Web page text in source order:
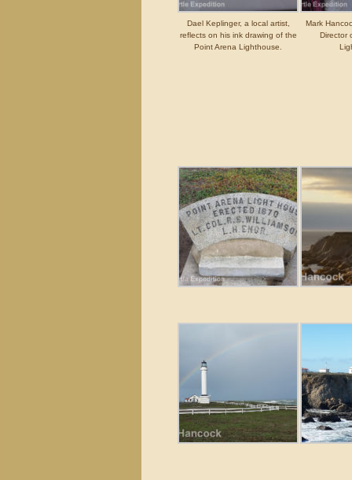
Dael Keplinger, a local artist,
reflects on his ink drawing of the
Point Arena Lighthouse.
Mark
Director